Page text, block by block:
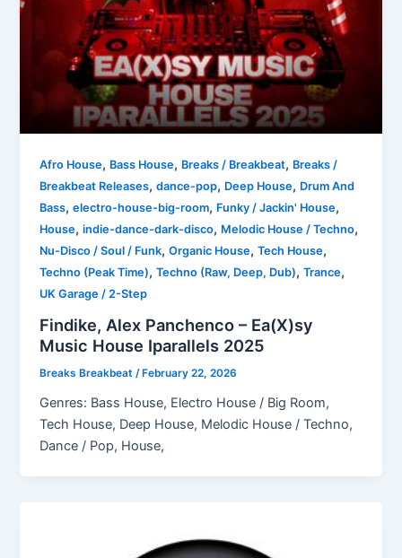
Afro House, Bass House, Breaks / Breakbeat, Breaks /
Breakbeat Releases,dance-pop, Deep House, Drum And
Bass,electro-house-big-room, Funky / Jackin' House,
House,indie-dance-dark-disco, Melodic House / Techno,
Nu-Disco / Soul / Funk,Organic House,Tech House,
Techno (Peak Time),Techno (Raw, Deep, Dub),Trance,
UK Garage / 2-Step
Findike, Alex Panchenco – Ea(X)sy
Music House Iparallels 2025
Breaks Breakbeat/ February 22, 2026
Genres: Bass House, Electro House / Big Room,
Tech House, Deep House, Melodic House / Techno,
Dance / Pop, House,